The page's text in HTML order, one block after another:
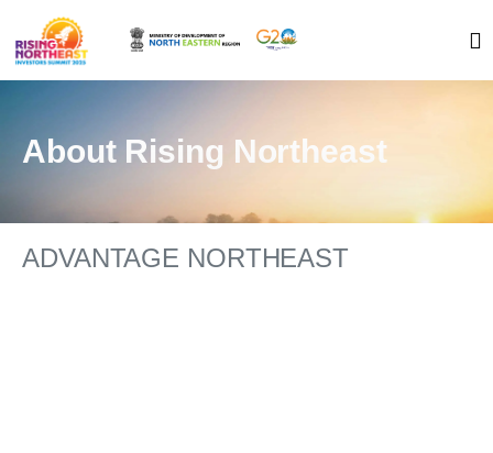
About Rising Northeast
ADVANTAGE NORTHEAST